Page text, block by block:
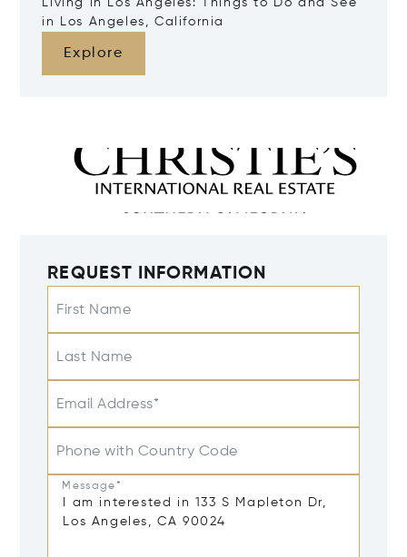
Living in Los Angeles: Things to Do and See
in Los Angeles, California
Explore
REQUEST INFORMATION
First Name
Last Name
Email Address*
Phone with Country Code
Message*